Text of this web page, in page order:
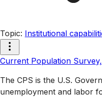
Topic: Institutional
Current Population
The CPS is the U.S.
unemployment and labor